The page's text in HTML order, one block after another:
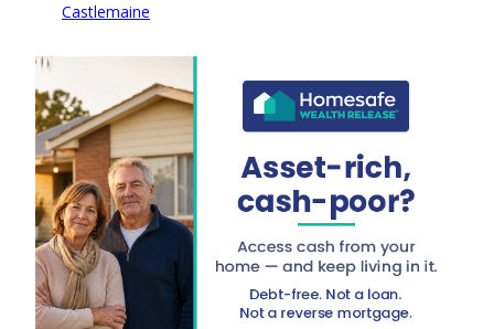
Castlemaine